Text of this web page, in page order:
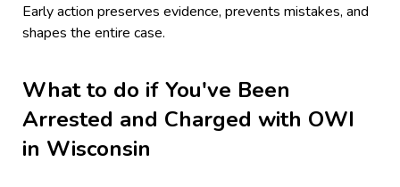
Early action preserves evidence, prevents mistakes, and
shapes the entire case.
What to do if You've Been
Arrested and Charged with OWI
in Wisconsin